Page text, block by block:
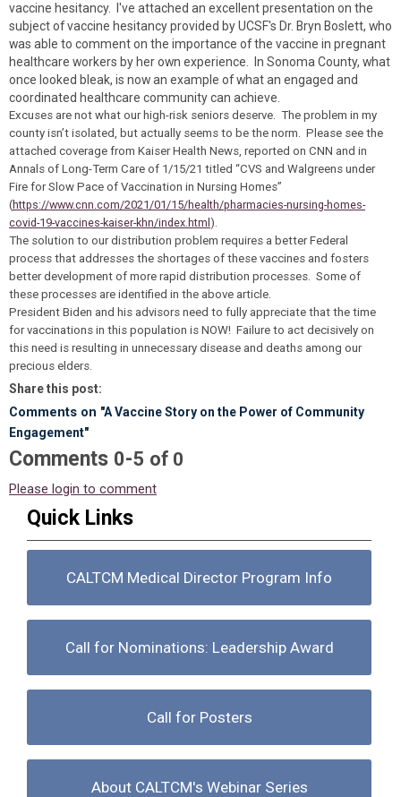
vaccine hesitancy. I've attached an excellent presentation on the
subject of vaccine hesitancy provided by UCSF's Dr. Bryn Boslett, who
was able to comment on the importance of the vaccine in pregnant
healthcare workers by her own experience. In Sonoma County, what
once looked bleak, is now an example of what an engaged and
coordinated healthcare community can achieve.
Excuses are not what our high-risk seniors deserve. The problem in my
county isn’t isolated, but actually seems to be the norm. Please see the
attached coverage from Kaiser Health News, reported on CNN and in
Annals of Long-Term Care of 1/15/21 titled “CVS and Walgreens under
Fire for Slow Pace of Vaccination in Nursing Homes”
(https://www.cnn.com/2021/01/15/health/pharmacies-nursing-homes-
covid-19-vaccines-kaiser-khn/index.html ).
The solution to our distribution problem requires a better Federal
process that addresses the shortages of these vaccines and fosters
better development of more rapid distribution processes. Some of
these processes are identified in the above article.
President Biden and his advisors need to fully appreciate that the time
for vaccinations in this population is NOW! Failure to act decisively on
this need is resulting in unnecessary disease and deaths among our
precious elders.
Share this post:
Comments on "A Vaccine Story on the Power of Community
Engagement"
Comments 0-5 of 0
Please login to comment
Quick Links
CALTCM Medical Director Program Info
Call for Nominations: Leadership Award
Call for Posters
About CALTCM's Webinar Series